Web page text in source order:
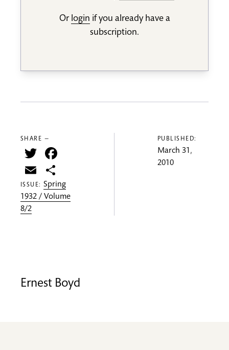
Or login if you already have a
subscription.
SHARE —
Twitter
Email
ISSUE:Spring
1932 / Volume
8/2
PUBLISHED:
March 31,
2010
Ernest Boyd